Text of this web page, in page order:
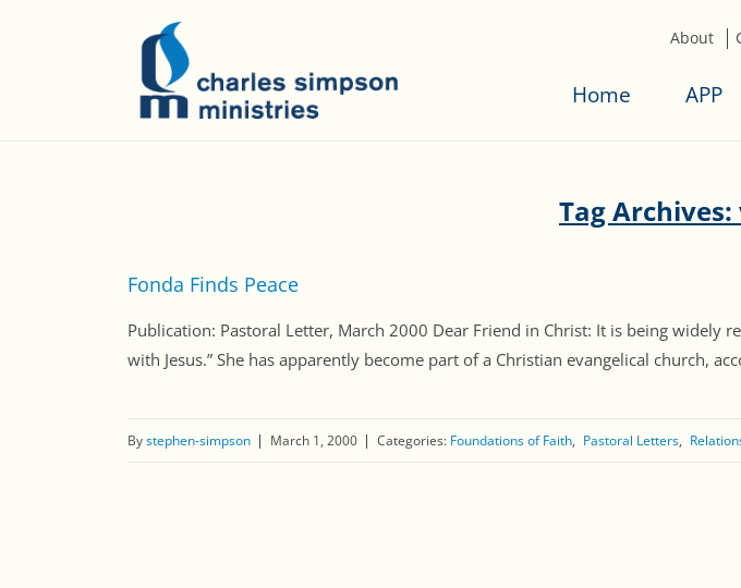
About
Home APP
Tag
Fonda Finds Peace
Publication: Pastoral Letter, March 2000 Dear Friend in Christ: It is being widely
with Jesus.” She has apparently become part of a Christian evangelical church,
Bystephen-simpson March 1, 2000 Categories: Foundations of Faith Pastoral Letters